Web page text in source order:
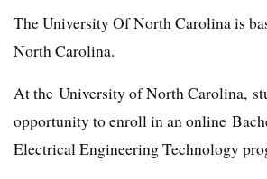
The University Of North Carolina is
North Carolina.
At the University of North Carolina,
opportunity to enroll in an online
Electrical Engineering Technology